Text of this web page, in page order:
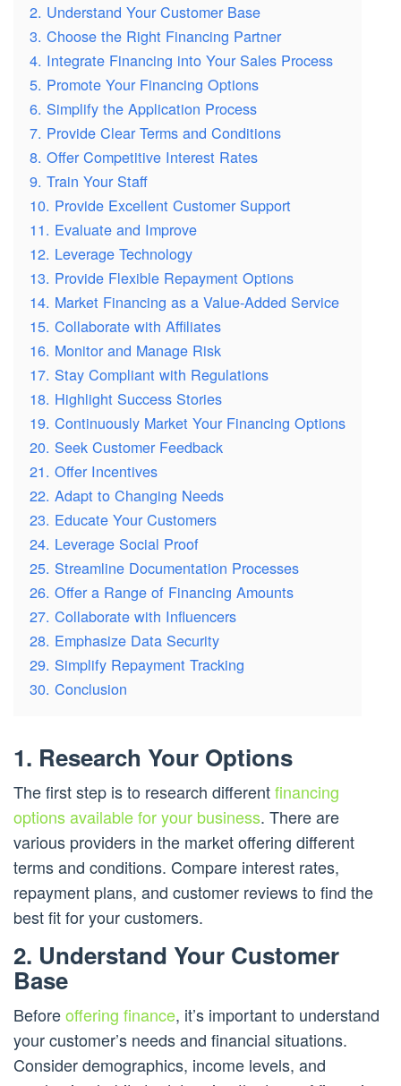
2. Understand Your Customer Base
3. Choose the Right Financing Partner
4. Integrate Financing into Your Sales Process
5. Promote Your Financing Options
6. Simplify the Application Process
7. Provide Clear Terms and Conditions
8. Offer Competitive Interest Rates
9. Train Your Staff
10. Provide Excellent Customer Support
11. Evaluate and Improve
12. Leverage Technology
13. Provide Flexible Repayment Options
14. Market Financing as a Value-Added Service
15. Collaborate with Affiliates
16. Monitor and Manage Risk
17. Stay Compliant with Regulations
18. Highlight Success Stories
19. Continuously Market Your Financing Options
20. Seek Customer Feedback
21. Offer Incentives
22. Adapt to Changing Needs
23. Educate Your Customers
24. Leverage Social Proof
25. Streamline Documentation Processes
26. Offer a Range of Financing Amounts
27. Collaborate with Influencers
28. Emphasize Data Security
29. Simplify Repayment Tracking
30. Conclusion
1. Research Your Options
The first step is to research differentfinancing
options available for your business. There are
various providers in the market offering different
terms and conditions. Compare interest rates,
repayment plans, and customer reviews to find the
best fit for your customers.
2. Understand Your Customer
Base
Beforeoffering finance, it’s important to understand
your customer’s needs and financial situations.
Consider demographics, income levels, and